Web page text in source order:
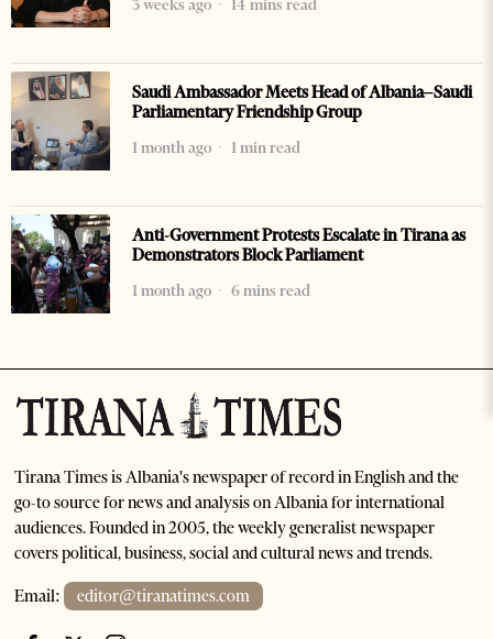
3 weeks ago
14 mins read
Saudi Ambassador Meets Head of Albania–Saudi
Parliamentary Friendship Group
1 month ago
1 min read
Anti-Government Protests Escalate in Tirana as
Demonstrators Block Parliament
1 month ago
6 mins read
Tirana Times is Albania's newspaper of record in English and the
go-to source for news and analysis on Albania for international
audiences. Founded in 2005, the weekly generalist newspaper
covers political, business, social and cultural news and trends.
Email: editor@tiranatimes.com